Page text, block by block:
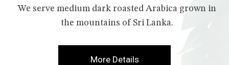
We serve medium dark roasted Arabica grown in
the mountains of Sri Lanka.
More Details